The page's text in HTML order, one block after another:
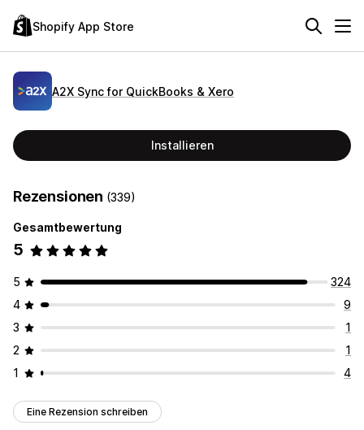
Shopify App Store
A2X Sync for QuickBooks & Xero
Installieren
Rezensionen (339)
Gesamtbewertung
5
5
324
4
9
3
1
2
1
1
4
Eine Rezension schreiben